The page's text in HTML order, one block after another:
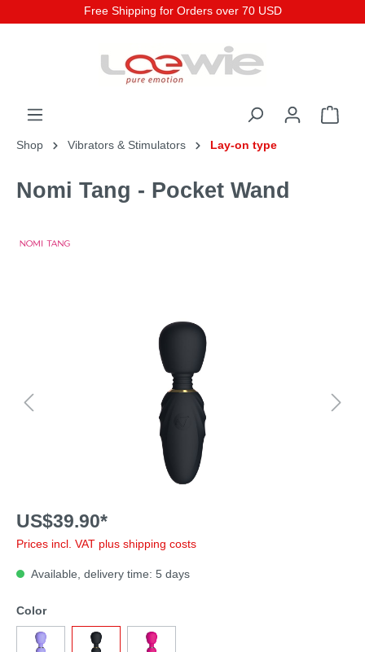
Free Shipping for Orders over 70 USD
Shop Vibrators & Stimulators Lay-on type
Nomi Tang - Pocket Wand
US$39.90*
Prices incl. VAT plus shipping costs
Available, delivery time: 5 days
Color